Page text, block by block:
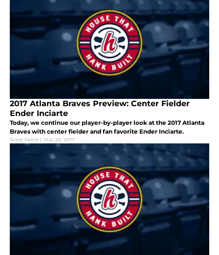
2017 Atlanta Braves Preview: Center Fielder
Ender Inciarte
Today, we continue our player-by-player look at the 2017 Atlanta
Braves with center fielder and fan favorite Ender Inciarte.
Scott Ferris | Mar 29, 2017